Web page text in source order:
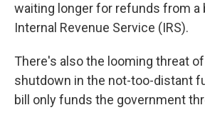
waiting longer for refunds from a
Internal Revenue Service (IRS).
There's also the looming threat
shutdown in the not-too-distant
bill only funds the government